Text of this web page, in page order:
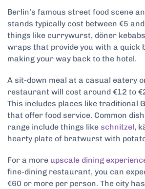
Berlin’s famous street food scene
stands typically cost between €5
things like currywurst, döner
wraps that provide you with a quick
making your way back to the hotel.
A sit-down meal at a casual eatery
restaurant will cost around €12 to
This includes places like traditional
that offer food service. Common
range include things like schnitzel,
hearty plate of bratwurst with
For a more upscale dining
fine-dining restaurant, you can
€60 or more per person. The city